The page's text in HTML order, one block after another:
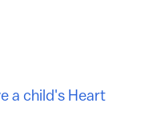
a child's Heart